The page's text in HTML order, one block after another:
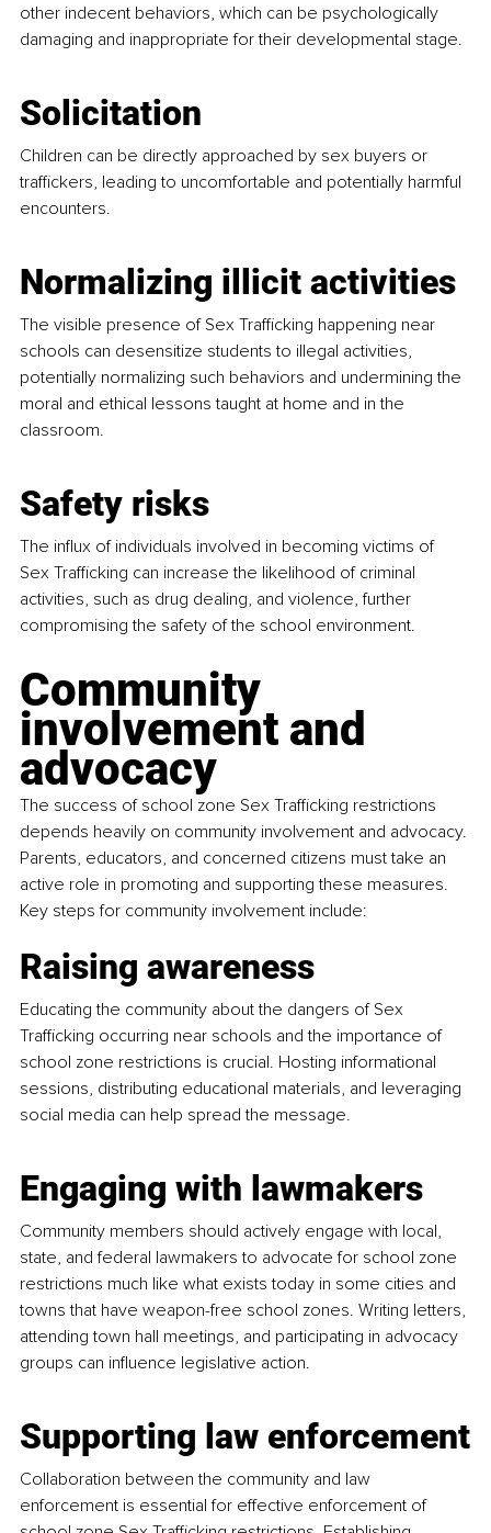
other indecent behaviors, which can be psychologically
damaging and inappropriate for their developmental stage.
Solicitation
Children can be directly approached by sex buyers or
traffickers, leading to uncomfortable and potentially harmful
encounters.
Normalizing illicit activities
The visible presence of Sex Trafficking happening near
schools can desensitize students to illegal activities,
potentially normalizing such behaviors and undermining the
moral and ethical lessons taught at home and in the
classroom.
Safety risks
The influx of individuals involved in becoming victims of
Sex Trafficking can increase the likelihood of criminal
activities, such as drug dealing, and violence, further
compromising the safety of the school environment.
Community
involvement and
advocacy
The success of school zone Sex Trafficking restrictions
depends heavily on community involvement and advocacy.
Parents, educators, and concerned citizens must take an
active role in promoting and supporting these measures.
Key steps for community involvement include:
Raising awareness
Educating the community about the dangers of Sex
Trafficking occurring near schools and the importance of
school zone restrictions is crucial. Hosting informational
sessions, distributing educational materials, and leveraging
social media can help spread the message.
Engaging with lawmakers
Community members should actively engage with local,
state, and federal lawmakers to advocate for school zone
restrictions much like what exists today in some cities and
towns that have weapon-free school zones. Writing letters,
attending town hall meetings, and participating in advocacy
groups can influence legislative action.
Supporting law enforcement
Collaboration between the community and law
enforcement is essential for effective enforcement of